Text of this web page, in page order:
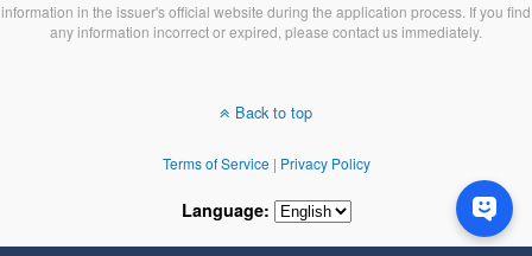
information in the issuer's official website during the application process. If you find
any information incorrect or expired, please contact us immediately.
Back to top
Terms of Service| Privacy Policy
Language: